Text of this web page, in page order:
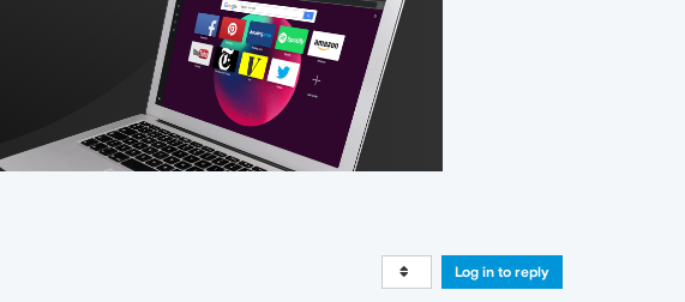
Log in to reply